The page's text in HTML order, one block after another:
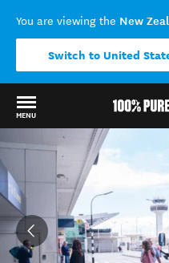
You are viewing the New
Switch to United
MENU
Back to my results